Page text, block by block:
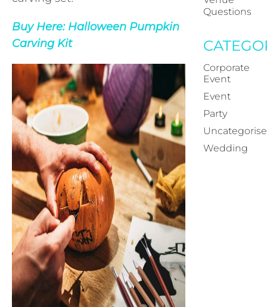
Buy Here: Halloween Pumpkin
Carving Kit
Questions
Corporate
Event
Event
Party
Wedding